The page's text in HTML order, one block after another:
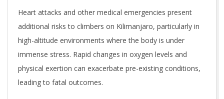
Heart attacks and other medical emergencies present
additional risks to climbers on Kilimanjaro, particularly in
high-altitude environments where the body is under
immense stress. Rapid changes in oxygen levels and
physical exertion can exacerbate pre-existing conditions,
leading to fatal outcomes.